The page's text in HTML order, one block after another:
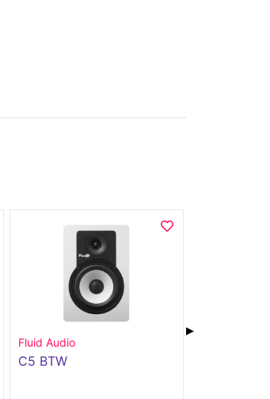
Fluid Audio
C5 BTW
▶